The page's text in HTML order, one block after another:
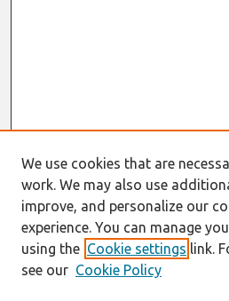
We use cookies that are
work. We may also use
improve, and personalize our
experience. You can manage
using the Cookie settings link.
see our Cookie Policy